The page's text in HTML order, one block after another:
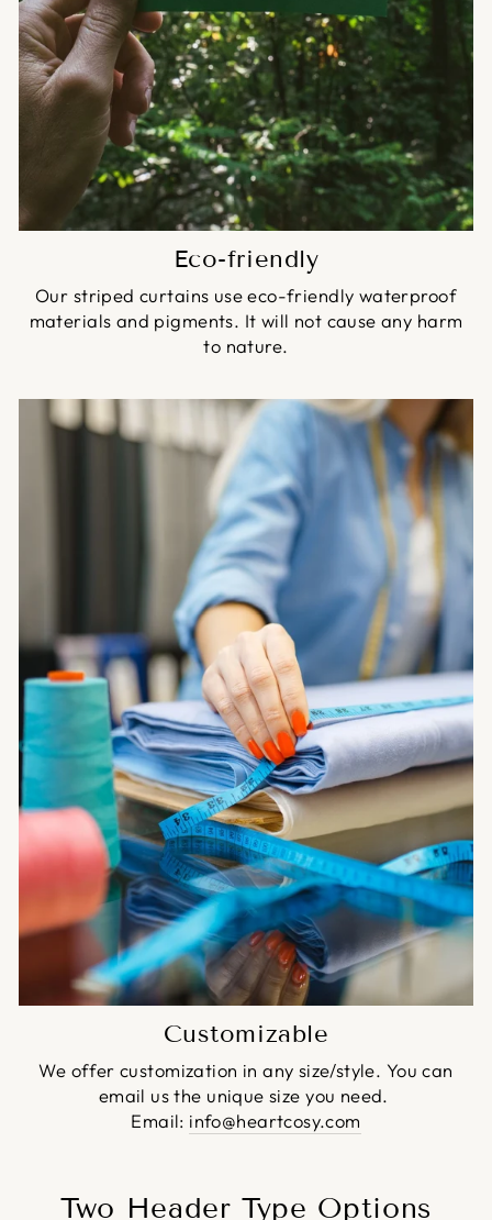
Eco-friendly
Our striped curtains use eco-friendly waterproof
materials and pigments. It will not cause any harm
to nature.
Customizable
We offer customization in any size/style. You can
email us the unique size you need.
Email: info@heartcosy.com
Two Header Type Options